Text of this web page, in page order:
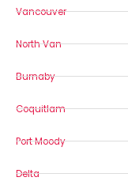
Vancouver
North Van
Burnaby
Coquitlam
Port Moody
Delta